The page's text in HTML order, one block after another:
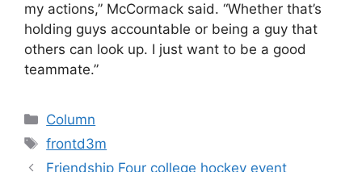
my actions,” McCormack said. “Whether that’s
holding guys accountable or being a guy that
others can look up. I just want to be a good
teammate.”
Categories
Column
Tags
frontd3m
Friendship Four college hockey event